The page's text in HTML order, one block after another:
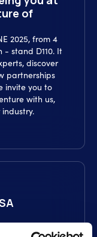
of
2025, from 4
- stand D110. It
discover
partnerships
invite you to
with us,